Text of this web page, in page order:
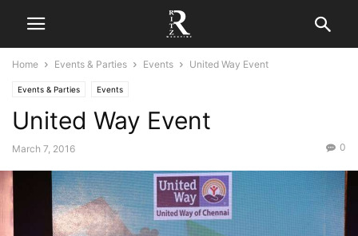
Home Events & Parties Events United Way Event
Events & Parties Events
United Way Event
March 7, 2016 0